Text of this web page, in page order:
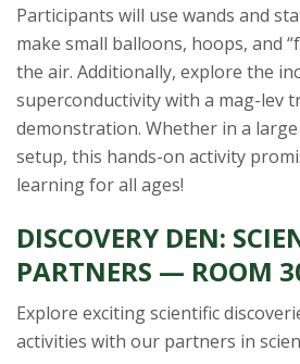
Participants will use wands and
make small balloons, hoops, and
the air. Additionally, explore the
superconductivity with a mag-lev
demonstration. Whether in a
setup, this hands-on activity
learning for all ages!
DISCOVERY DEN:
PARTNERS — ROOM
Explore exciting scientific
activities with our partners in